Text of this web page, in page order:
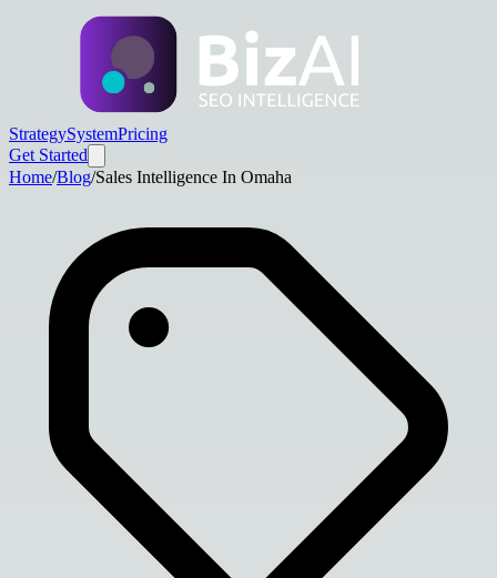
StrategySystemPricing
Get Started
Home/Blog/Sales Intelligence In Omaha